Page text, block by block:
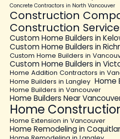
Concrete Contractors in North Vancouver
Construction
Construction
Custom Home Builders in
Custom Home Builders in
Custom Home Builders in
Custom Home Builders in
Home Addition Contractors in
Home Builders in Langley Home
Home Builders in Vancouver
Home Builders Near
Home
Home Extension in Vancouver
Home Remodeling in